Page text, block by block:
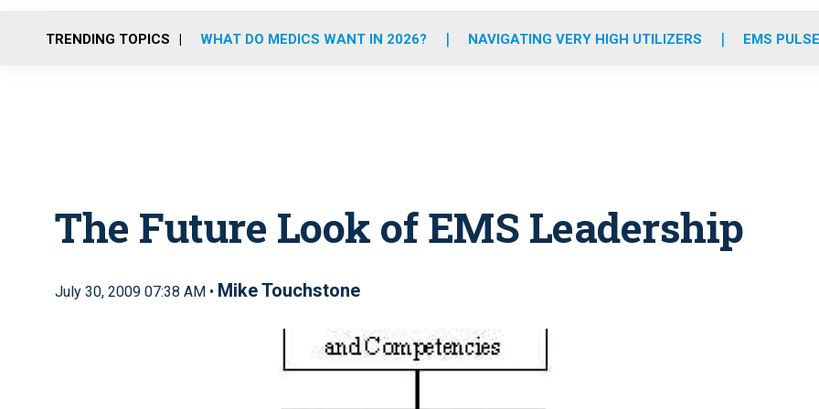
o
r
r
m
e
i
TRENDING TOPICS WHAT DO MEDICS WANT IN 2026? NAVIGATING VERY HIGH UTILIZERS EMS
The Future Look of EMS Leadership
July 30, 2009 07:38 AM • Mike Touchstone